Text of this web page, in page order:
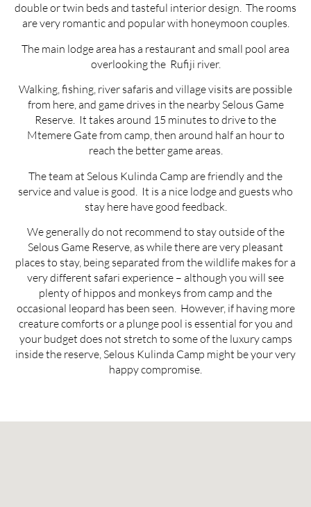
double or twin beds and tasteful interior design. The rooms
are very romantic and popular with honeymoon couples.
The main lodge area has a restaurant and small pool area
overlooking the Rufiji river.
Walking, fishing, river safaris and village visits are possible
from here, and game drives in the nearby Selous Game
Reserve. It takes around 15 minutes to drive to the
Mtemere Gate from camp, then around half an hour to
reach the better game areas.
The team at Selous Kulinda Camp are friendly and the
service and value is good. It is a nice lodge and guests who
stay here have good feedback.
We generally do not recommend to stay outside of the
Selous Game Reserve, as while there are very pleasant
places to stay, being separated from the wildlife makes for a
very different safari experience – although you will see
plenty of hippos and monkeys from camp and the
occasional leopard has been seen. However, if having more
creature comforts or a plunge pool is essential for you and
your budget does not stretch to some of the luxury camps
inside the reserve, Selous Kulinda Camp might be your very
happy compromise.